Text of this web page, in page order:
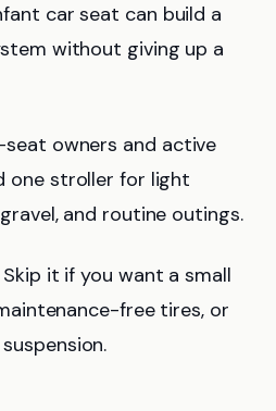
car seat can build a
without giving up a
owners and active
one stroller for light
and routine outings.
Skip it if you want a small
free tires, or